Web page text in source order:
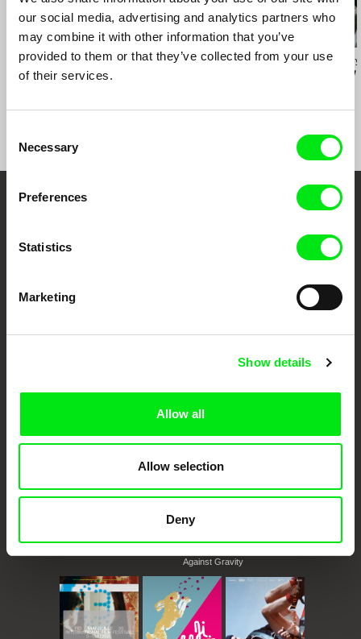
our social media, advertising and analytics partners who
may combine it with other information that you’ve
provided to them or that they’ve collected from your use
of their services.
Selection
Necessary
Preferences
Statistics
Marketing
Show details
Allow all
Allow selection
Deny
Cairo Cinema Days
Sylvain L'Espérance
Into the Delta
Audrius Mickevičius Oksana
Don't
Through Documentary
Festival Films at Your Doorstep
DAFilms.com is powered by Doc Alliance, a creative partnership of 7 key
documentary genre, support its diversity and promote quality creative
Doc Alliance Members
Against Gravity